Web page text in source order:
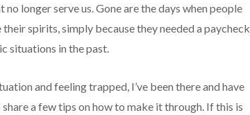
longer serve us. Gone are the days when people
spirits, simply because they needed a paycheck.
situations in the past.
and feeling trapped, I’ve been there and have
a few tips on how to make it through. If this is